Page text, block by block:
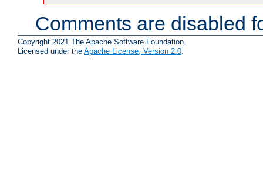
Comments are disabled
Copyright 2021 The Apache Software Foundation.
Licensed under the Apache License, Version 2.0.